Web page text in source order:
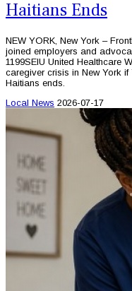
Haitians Ends
NEW YORK, New York –
joined employers and
1199SEIU United Healthcare
caregiver crisis in New York
Haitians ends.
Local News 2026-07-17